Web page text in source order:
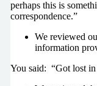
perhaps this is
correspondence.”
We reviewed
information
You said: “Got lost in